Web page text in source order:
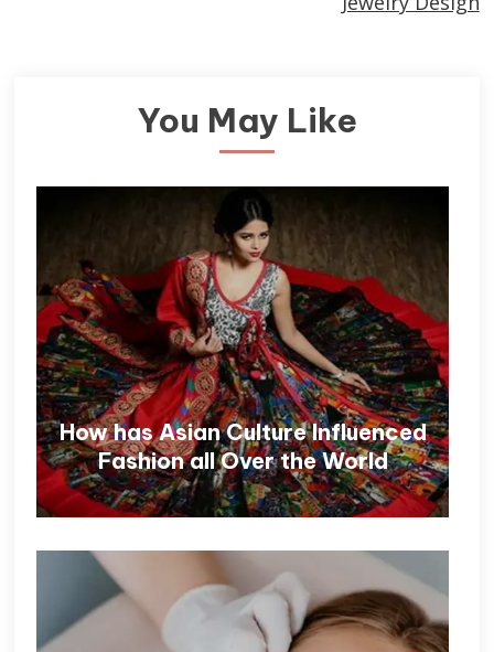
You May Like
How has Asian Culture Influenced
Fashion all Over the World